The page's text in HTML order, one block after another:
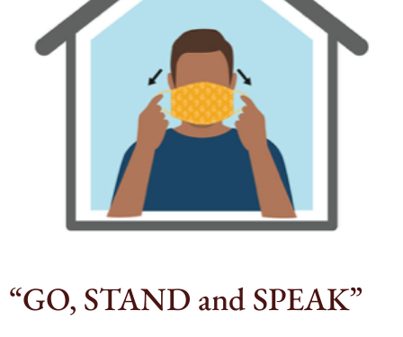
“GO, STAND and SPEAK”